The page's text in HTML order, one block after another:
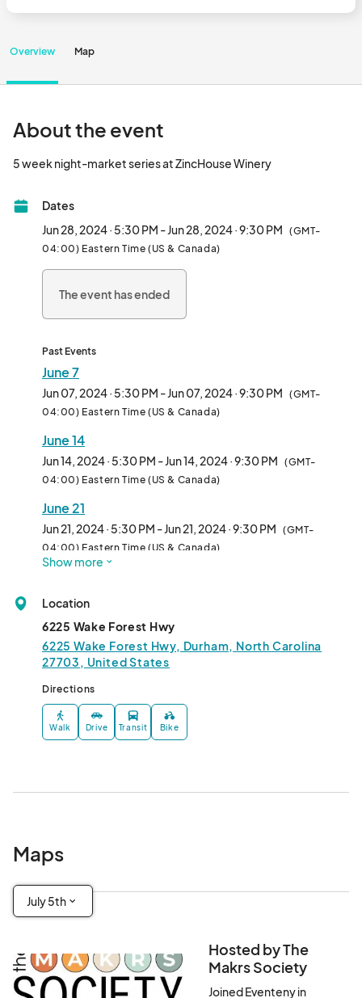
Overview Map
About the event
Dates
Jun 28, 2024 · 5:30 PM - Jun 28, 2024 · 9:30 PM (GMT-
04:00) Eastern Time (US & Canada)
The event has ended
Past Events
June 7
Jun 07, 2024 · 5:30 PM - Jun 07, 2024 · 9:30 PM (GMT-
04:00) Eastern Time (US & Canada)
June 14
Jun 14, 2024 · 5:30 PM - Jun 14, 2024 · 9:30 PM (GMT-
04:00) Eastern Time (US & Canada)
June 21
Jun 21, 2024 · 5:30 PM - Jun 21, 2024 · 9:30 PM (GMT-
04:00) Eastern Time (US & Canada)
Jul 05, 2024 · 5:30 PM - Jul 05, 2024 · 9:30 PM
Show more
Location
6225 Wake Forest Hwy
6225 Wake Forest Hwy, Durham, North Carolina
27703, United States
Directions
Walk Drive Transit Bike
Maps
July 5th
Hosted by The
Makrs Society
Joined Eventeny in